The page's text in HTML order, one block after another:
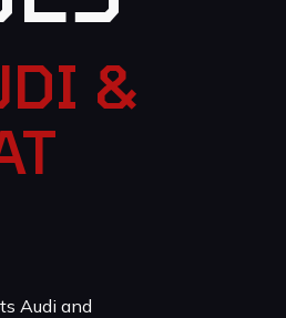
&
Audi and